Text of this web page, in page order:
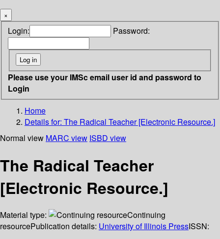
×
Login: Password:
Please use your IMSc email user id and password to
Login
Home
Details for: The Radical Teacher [Electronic Resource.]
Normal view MARC view ISBD view
The Radical Teacher
[Electronic Resource.]
Material type:
Continuing
resourcePublication details: University of Illinois PressISSN: